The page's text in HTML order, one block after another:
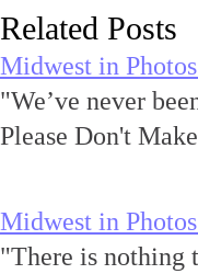
Related Posts
Midwest in
"We’ve never
Please Don't
Midwest in
"There is nothing